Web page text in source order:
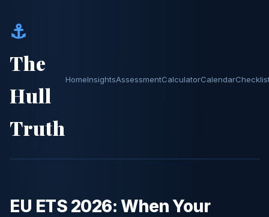
⚓
The
Hull
Truth
HomeInsightsAssessmentCalculatorCalendar
EU ETS 2026: When Your